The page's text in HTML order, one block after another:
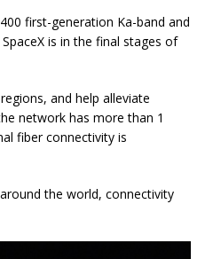
first-generation Ka-band and
is in the final stages of
and help alleviate
network has more than 1
fiber connectivity is
the world, connectivity